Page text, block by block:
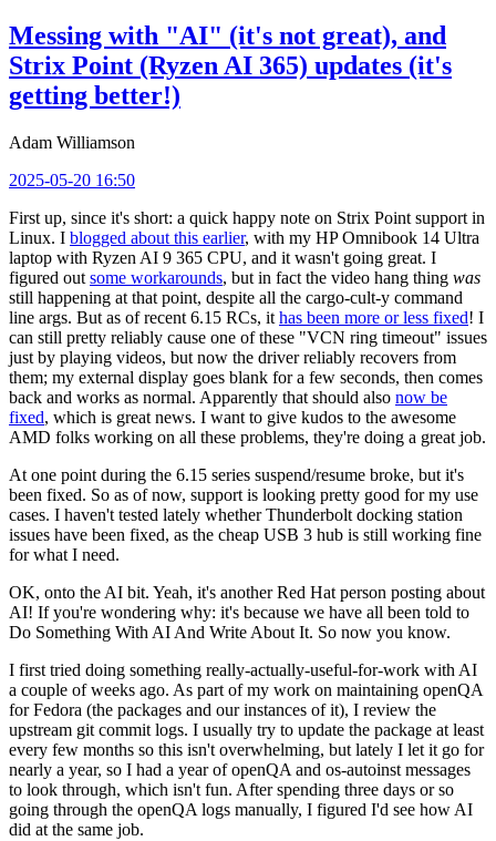
Messing with "AI" (it's not great), and
Strix Point (Ryzen AI 365) updates (it's
getting better!)
Adam Williamson
2025-05-20 16:50
First up, since it's short: a quick happy note on Strix Point support in
Linux. I blogged about this earlier, with my HP Omnibook 14 Ultra
laptop with Ryzen AI 9 365 CPU, and it wasn't going great. I
figured out some workarounds, but in fact the video hang thing was
still happening at that point, despite all the cargo-cult-y command
line args. But as of recent 6.15 RCs, it has been more or less fixed! I
can still pretty reliably cause one of these "VCN ring timeout" issues
just by playing videos, but now the driver reliably recovers from
them; my external display goes blank for a few seconds, then comes
back and works as normal. Apparently that should also now be
fixed, which is great news. I want to give kudos to the awesome
AMD folks working on all these problems, they're doing a great job.
At one point during the 6.15 series suspend/resume broke, but it's
been fixed. So as of now, support is looking pretty good for my use
cases. I haven't tested lately whether Thunderbolt docking station
issues have been fixed, as the cheap USB 3 hub is still working fine
for what I need.
OK, onto the AI bit. Yeah, it's another Red Hat person posting about
AI! If you're wondering why: it's because we have all been told to
Do Something With AI And Write About It. So now you know.
I first tried doing something really-actually-useful-for-work with AI
a couple of weeks ago. As part of my work on maintaining openQA
for Fedora (the packages and our instances of it), I review the
upstream git commit logs. I usually try to update the package at least
every few months so this isn't overwhelming, but lately I let it go for
nearly a year, so I had a year of openQA and os-autoinst messages
to look through, which isn't fun. After spending three days or so
going through the openQA logs manually, I figured I'd see how AI
did at the same job.